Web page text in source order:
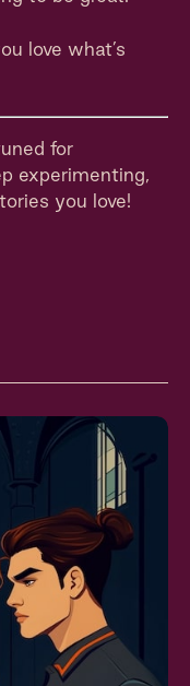
love what’s
for
experimenting,
you love!